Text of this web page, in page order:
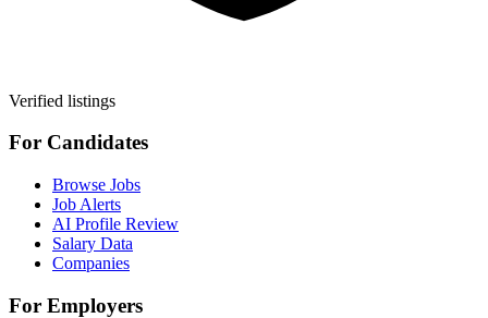
Verified listings
For Candidates
Browse Jobs
Job Alerts
AI Profile Review
Salary Data
Companies
For Employers